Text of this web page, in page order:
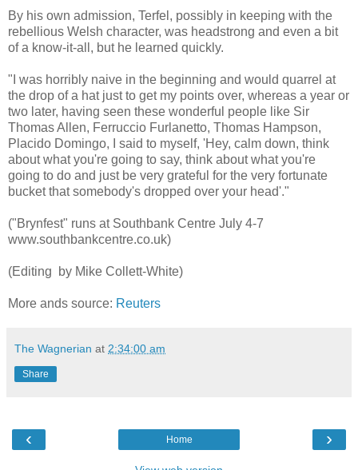
By his own admission, Terfel, possibly in keeping with the
rebellious Welsh character, was headstrong and even a bit
of a know-it-all, but he learned quickly.
"I was horribly naive in the beginning and would quarrel at
the drop of a hat just to get my points over, whereas a year or
two later, having seen these wonderful people like Sir
Thomas Allen, Ferruccio Furlanetto, Thomas Hampson,
Placido Domingo, I said to myself, 'Hey, calm down, think
about what you're going to say, think about what you're
going to do and just be very grateful for the very fortunate
bucket that somebody's dropped over your head'."
("Brynfest" runs at Southbank Centre July 4-7
www.southbankcentre.co.uk)
(Editing by Mike Collett-White)
More ands source: Reuters
The Wagnerian at 2:34:00 am
Share
‹ ›
Home